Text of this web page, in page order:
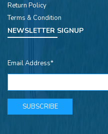
Return Policy
Terms & Condition
NEWSLETTER SIGNUP
Email Address*